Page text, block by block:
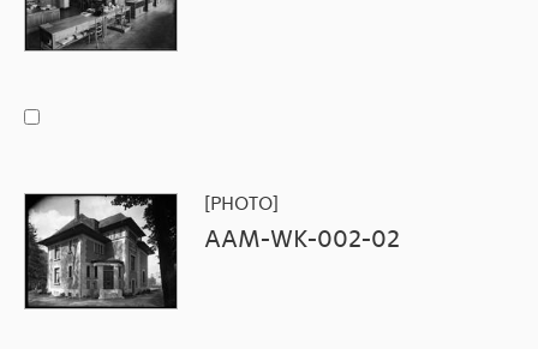
[PHOTO]
AAM-WK-002-02